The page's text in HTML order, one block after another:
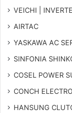
VEICHI |
AIRTAC
YASKAWA AC
SINFONIA
COSEL POWER
CONCH
HANSUNG